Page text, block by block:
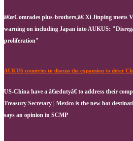
â€œComrades plus-brothers,â€ Xi Jinping meets
warning on including Japan into AUKUS:
proliferation"
AUKUS countries to discuss the expansion to deter
US-China have a â€œdutyâ€ to address their
Treasury Secretary | Mexico is the new hot
says an opinion in SCMP